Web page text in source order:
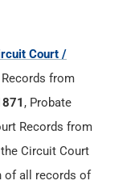
Court /
from
, Probate
Records from
Circuit Court
of all records of